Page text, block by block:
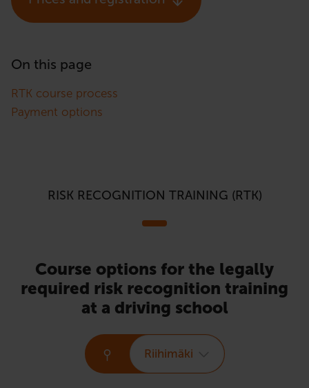
On this page
RTK course process
Payment options
RISK RECOGNITION TRAINING (RTK)
Course options for the legally
required risk recognition training
at a driving school
Riihimäki